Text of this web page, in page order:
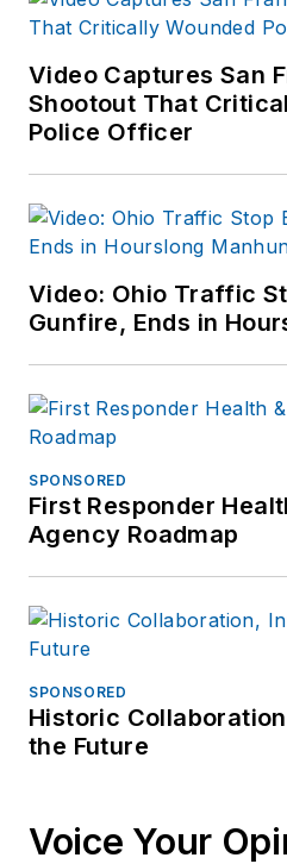
Video Captures San
Shootout That
Police Officer
Video: Ohio Traffic
Gunfire, Ends in
SPONSORED
First Responder
Agency Roadmap
SPONSORED
Historic
the Future
Voice Your